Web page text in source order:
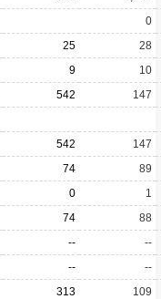
0
25 28
9 10
542 147
542 147
74 89
0 1
74 88
-- --
-- --
313 109